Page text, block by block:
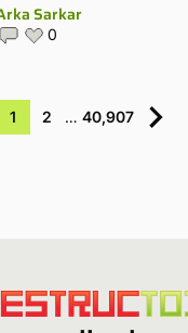
Sarkar
0
1 2 … 40,907